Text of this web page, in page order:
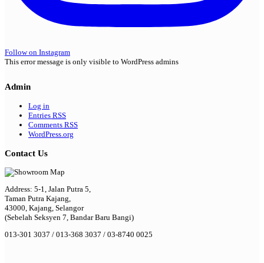
Follow on Instagram
This error message is only visible to WordPress admins
Admin
Log in
Entries RSS
Comments RSS
WordPress.org
Contact Us
Address: 5-1, Jalan Putra 5,
Taman Putra Kajang,
43000, Kajang, Selangor
(Sebelah Seksyen 7, Bandar Baru Bangi)
013-301 3037 / 013-368 3037 / 03-8740 0025